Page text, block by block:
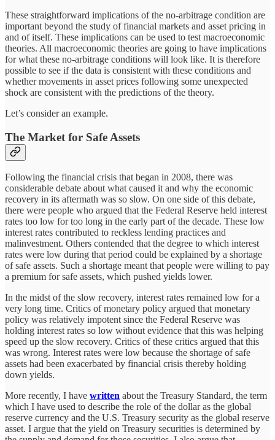
These straightforward implications of the no-arbitrage condition are
important beyond the study of financial markets and asset pricing in
and of itself. These implications can be used to test macroeconomic
theories. All macroeconomic theories are going to have implications
for what these no-arbitrage conditions will look like. It is therefore
possible to see if the data is consistent with these conditions and
whether movements in asset prices following some unexpected
shock are consistent with the predictions of the theory.
Let’s consider an example.
The Market for Safe Assets
Following the financial crisis that began in 2008, there was
considerable debate about what caused it and why the economic
recovery in its aftermath was so slow. On one side of this debate,
there were people who argued that the Federal Reserve held interest
rates too low for too long in the early part of the decade. These low
interest rates contributed to reckless lending practices and
malinvestment. Others contended that the degree to which interest
rates were low during that period could be explained by a shortage
of safe assets. Such a shortage meant that people were willing to pay
a premium for safe assets, which pushed yields lower.
In the midst of the slow recovery, interest rates remained low for a
very long time. Critics of monetary policy argued that monetary
policy was relatively impotent since the Federal Reserve was
holding interest rates so low without evidence that this was helping
speed up the slow recovery. Critics of these critics argued that this
was wrong. Interest rates were low because the shortage of safe
assets had been exacerbated by financial crisis thereby holding
down yields.
More recently, I have written about the Treasury Standard, the term
which I have used to describe the role of the dollar as the global
reserve currency and the U.S. Treasury security as the global reserve
asset. I argue that the yield on Treasury securities is determined by